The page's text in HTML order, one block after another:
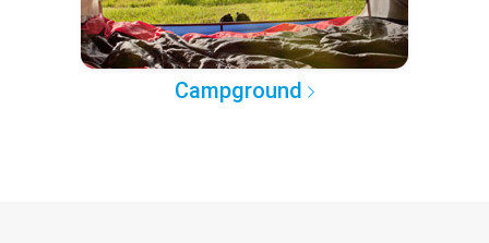
Campground